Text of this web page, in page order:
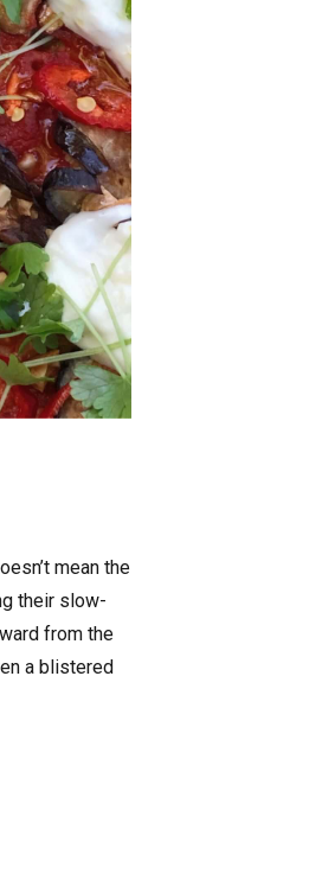
mean the
their slow-
from the
a blistered